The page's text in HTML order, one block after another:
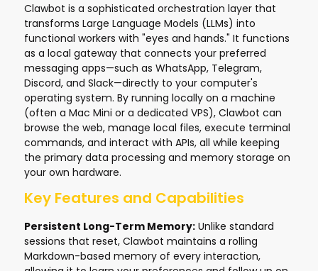
Clawbot is a sophisticated orchestration layer that
transforms Large Language Models (LLMs) into
functional workers with "eyes and hands." It functions
as a local gateway that connects your preferred
messaging apps—such as WhatsApp, Telegram,
Discord, and Slack—directly to your computer's
operating system. By running locally on a machine
(often a Mac Mini or a dedicated VPS), Clawbot can
browse the web, manage local files, execute terminal
commands, and interact with APIs, all while keeping
the primary data processing and memory storage on
your own hardware.
Key Features and Capabilities
Persistent Long-Term Memory: Unlike standard
sessions that reset, Clawbot maintains a rolling
Markdown-based memory of every interaction,